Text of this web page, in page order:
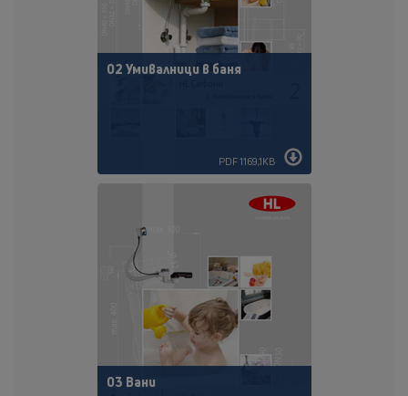
02 Умивалници в баня
PDF 1169,1KB
03 Вани